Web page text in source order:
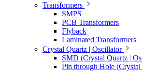
Transformers
SMPS
PCB Transformers
Flyback
Laminated Transformers
Crystal Quartz | Oscillator
SMD (Crystal Quartz |
Pin through Hole